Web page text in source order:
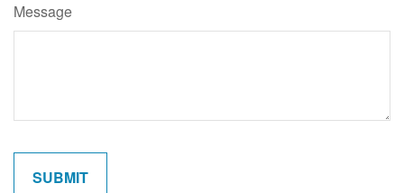
Message